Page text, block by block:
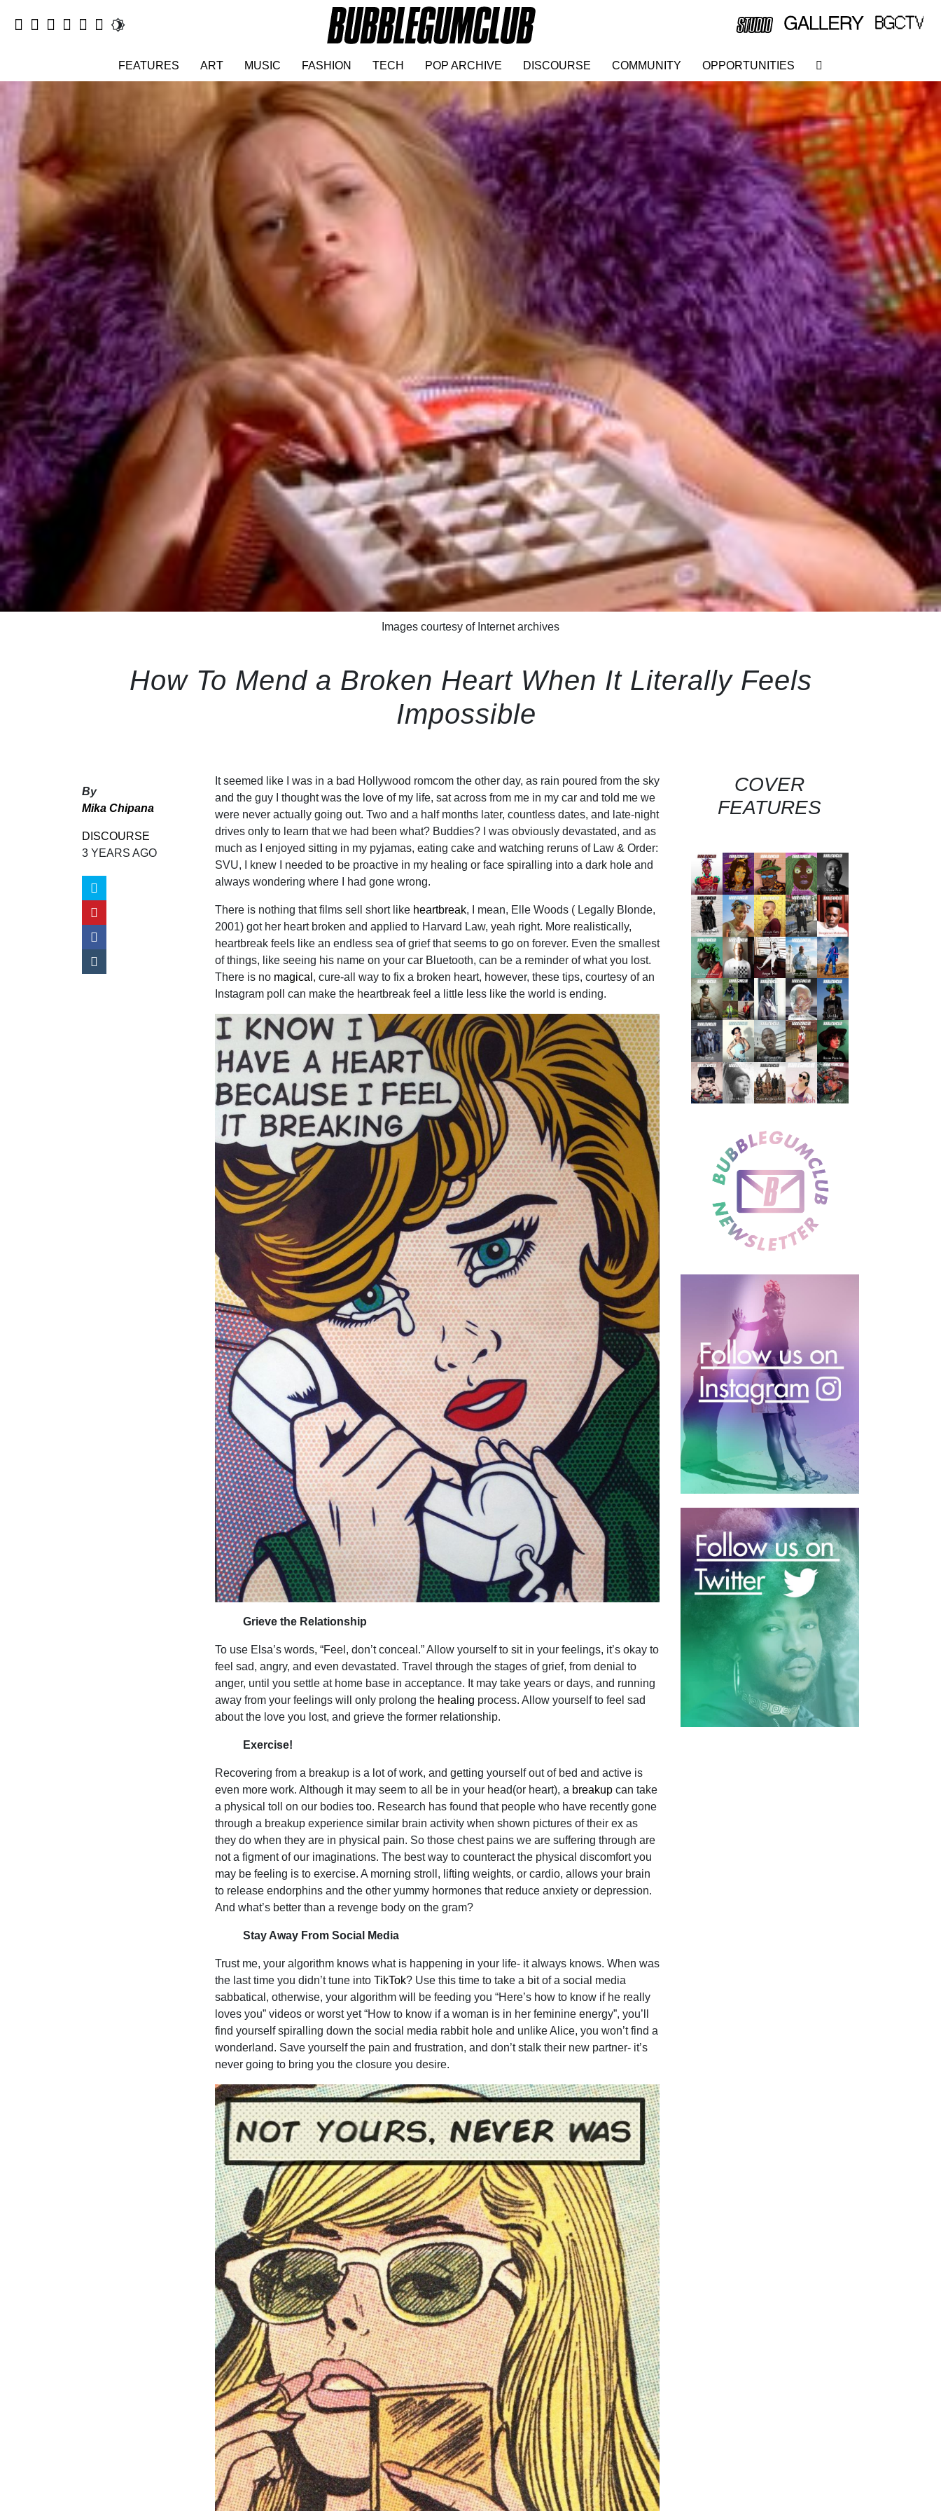
FEATURES ART MUSIC FASHION TECH POP ARCHIVE DISCOURSE COMMUNITY OPPORTUNITIES
Images courtesy of Internet archives
How To Mend a Broken Heart When It Literally Feels
Impossible
By
Mika Chipana
DISCOURSE
3 YEARS AGO
It seemed like I was in a bad Hollywood romcom the other day, as rain poured from the sky
and the guy I thought was the love of my life, sat across from me in my car and told me we
were never actually going out. Two and a half months later, countless dates, and late-night
drives only to learn that we had been what? Buddies? I was obviously devastated, and as
much as I enjoyed sitting in my pyjamas, eating cake and watching reruns of Law & Order:
SVU, I knew I needed to be proactive in my healing or face spiralling into a dark hole and
always wondering where I had gone wrong.
There is nothing that films sell short like heartbreak , I mean, Elle Woods ( Legally Blonde,
2001) got her heart broken and applied to Harvard Law, yeah right. More realistically,
heartbreak feels like an endless sea of grief that seems to go on forever. Even the smallest
of things, like seeing his name on your car Bluetooth, can be a reminder of what you lost.
There is no magical , cure-all way to fix a broken heart, however, these tips, courtesy of an
Instagram poll can make the heartbreak feel a little less like the world is ending.
Grieve the Relationship
To use Elsa’s words, “Feel, don’t conceal.” Allow yourself to sit in your feelings, it’s okay to
feel sad, angry, and even devastated. Travel through the stages of grief, from denial to
anger, until you settle at home base in acceptance. It may take years or days, and running
away from your feelings will only prolong the healing process. Allow yourself to feel sad
about the love you lost, and grieve the former relationship.
Exercise!
Recovering from a breakup is a lot of work, and getting yourself out of bed and active is
even more work. Although it may seem to all be in your head(or heart), a breakup can take
a physical toll on our bodies too. Research has found that people who have recently gone
through a breakup experience similar brain activity when shown pictures of their ex as
they do when they are in physical pain. So those chest pains we are suffering through are
not a figment of our imaginations. The best way to counteract the physical discomfort you
may be feeling is to exercise. A morning stroll, lifting weights, or cardio, allows your brain
to release endorphins and the other yummy hormones that reduce anxiety or depression.
And what’s better than a revenge body on the gram?
Stay Away From Social Media
Trust me, your algorithm knows what is happening in your life- it always knows. When was
the last time you didn’t tune into TikTok? Use this time to take a bit of a social media
sabbatical, otherwise, your algorithm will be feeding you “Here’s how to know if he really
loves you” videos or worst yet “How to know if a woman is in her feminine energy”, you’ll
find yourself spiralling down the social media rabbit hole and unlike Alice, you won’t find a
wonderland. Save yourself the pain and frustration, and don’t stalk their new partner- it’s
never going to bring you the closure you desire.
COVER
FEATURES